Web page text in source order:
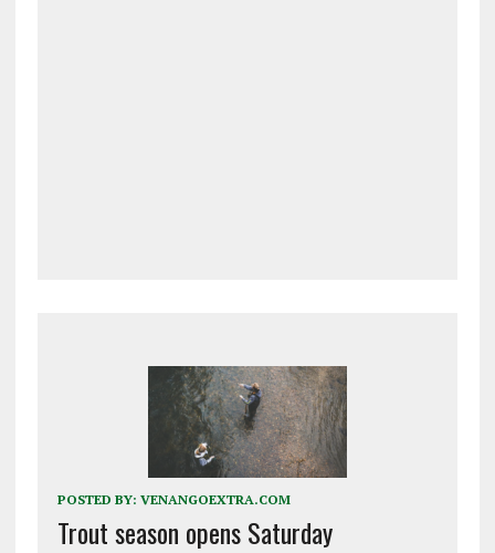
POSTED BY: VENANGOEXTRA.COM
Trout season opens Saturday